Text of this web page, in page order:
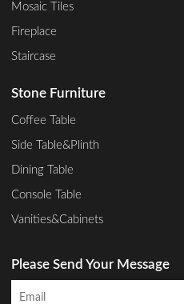
Mosaic Tiles
Fireplace
Staircase
Stone Furniture
Coffee Table
Side Table&Plinth
Dining Table
Console Table
Vanities&Cabinets
Please Send Your Message